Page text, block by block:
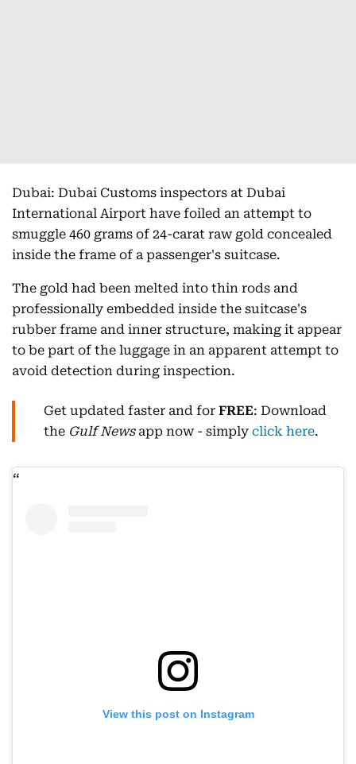
Dubai: Dubai Customs inspectors at Dubai
International Airport have foiled an attempt to
smuggle 460 grams of 24-carat raw gold concealed
inside the frame of a passenger's suitcase.
The gold had been melted into thin rods and
professionally embedded inside the suitcase's
rubber frame and inner structure, making it appear
to be part of the luggage in an apparent attempt to
avoid detection during inspection.
Get updated faster and for FREE: Download
the Gulf Newsapp now - simply click here.
View this post on Instagram